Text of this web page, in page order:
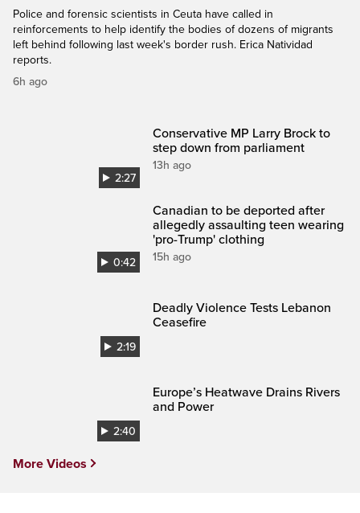
Police and forensic scientists in Ceuta have called in
reinforcements to help identify the bodies of dozens of migrants
left behind following last week's border rush. Erica Natividad
reports.
6h ago
2:27
Conservative MP Larry Brock to
step down from parliament
13h ago
0:42
Canadian to be deported after
allegedly assaulting teen wearing
'pro-Trump' clothing
15h ago
2:19
Deadly Violence Tests Lebanon
Ceasefire
2:40
Europe’s Heatwave Drains Rivers
and Power
More Videos